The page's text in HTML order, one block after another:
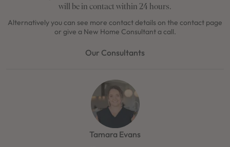
will be in contact within 24 hours.
Alternatively you can see more contact details on the contact page
or give a New Home Consultant a call.
Our Consultants
Tamara Evans